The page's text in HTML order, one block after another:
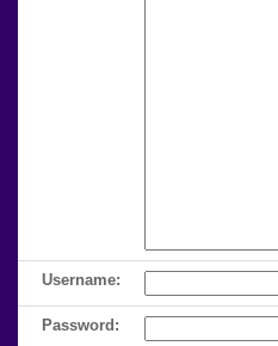
Username:
Password: